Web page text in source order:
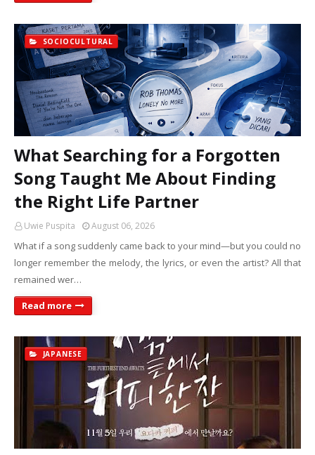
SOCIOCULTURAL
What Searching for a Forgotten
Song Taught Me About Finding
the Right Life Partner
Uwie Puspita August 06, 2026
What if a song suddenly came back to your mind—but you could no
longer remember the melody, the lyrics, or even the artist? All that
remained wer…
Read more
JAPANESE